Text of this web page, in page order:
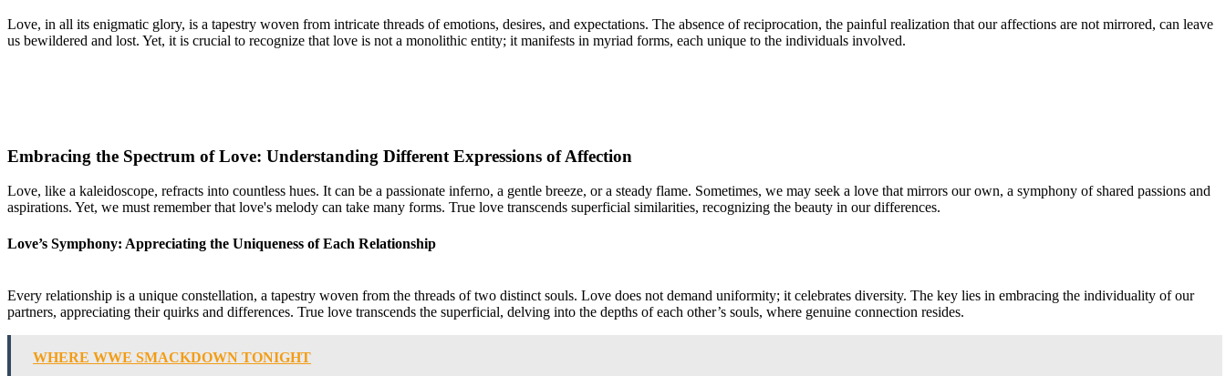
Love, in all its enigmatic glory, is a tapestry woven from intricate threads of emotions, desires, and expectations. The absence of reciprocation, the painful realization that our affections are not mirrored, can leave
us bewildered and lost. Yet, it is crucial to recognize that love is not a monolithic entity; it manifests in myriad forms, each unique to the individuals involved.
Embracing the Spectrum of Love: Understanding Different Expressions of Affection
Love, like a kaleidoscope, refracts into countless hues. It can be a passionate inferno, a gentle breeze, or a steady flame. Sometimes, we may seek a love that mirrors our own, a symphony of shared passions and
aspirations. Yet, we must remember that love's melody can take many forms. True love transcends superficial similarities, recognizing the beauty in our differences.
Love’s Symphony: Appreciating the Uniqueness of Each Relationship
Every relationship is a unique constellation, a tapestry woven from the threads of two distinct souls. Love does not demand uniformity; it celebrates diversity. The key lies in embracing the individuality of our
partners, appreciating their quirks and differences. True love transcends the superficial, delving into the depths of each other’s souls, where genuine connection resides.
WHERE WWE SMACKDOWN TONIGHT